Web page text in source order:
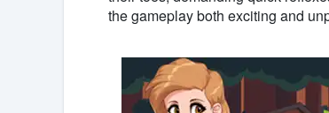
the gameplay both exciting and